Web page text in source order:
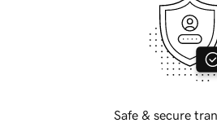
Safe & secure